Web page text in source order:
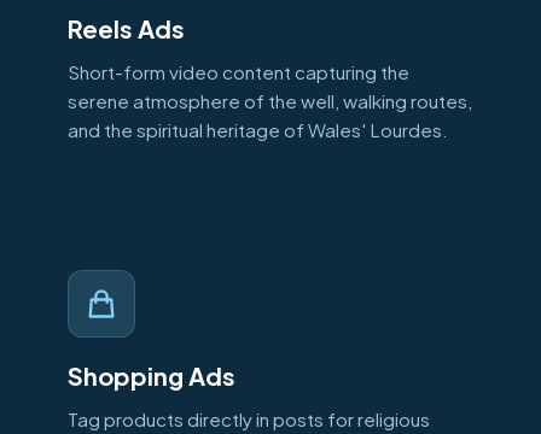
Reels Ads
Short-form video content capturing the
serene atmosphere of the well, walking routes,
and the spiritual heritage of Wales' Lourdes.
Shopping Ads
Tag products directly in posts for religious